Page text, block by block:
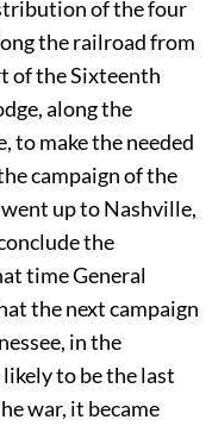
of the four
the railroad from
of the Sixteenth
along the
to make the needed
campaign of the
up to Nashville,
the
time General
the next campaign
in the
to be the last
war, it became